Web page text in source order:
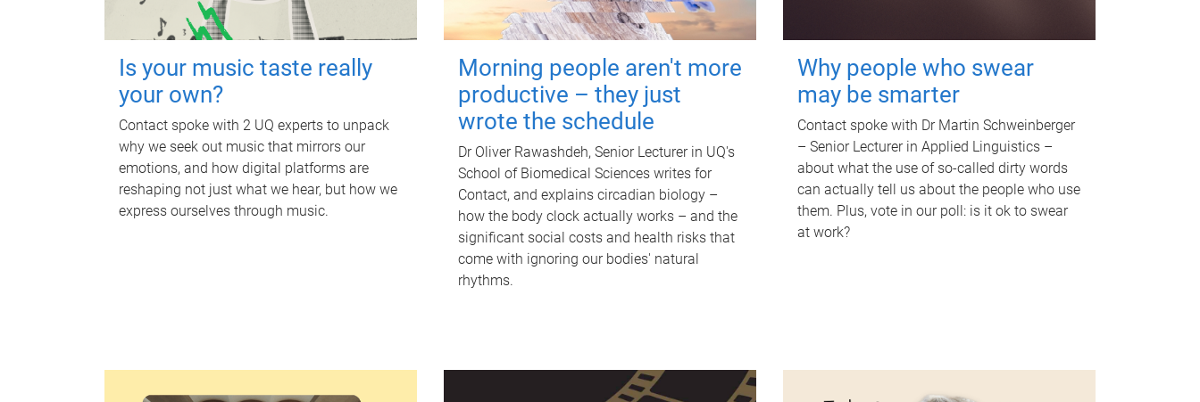
Is your music taste really
your own?
Contact spoke with 2 UQ experts to unpack
why we seek out music that mirrors our
emotions, and how digital platforms are
reshaping not just what we hear, but how we
express ourselves through music.
Morning people aren't more
productive – they just
wrote the schedule
Dr Oliver Rawashdeh, Senior Lecturer in UQ's
School of Biomedical Sciences writes for
Contact, and explains circadian biology –
how the body clock actually works – and the
significant social costs and health risks that
come with ignoring our bodies' natural
rhythms.
Why people who swear
may be smarter
Contact spoke with Dr Martin Schweinberger
– Senior Lecturer in Applied Linguistics –
about what the use of so-called dirty words
can actually tell us about the people who use
them. Plus, vote in our poll: is it ok to swear
at work?